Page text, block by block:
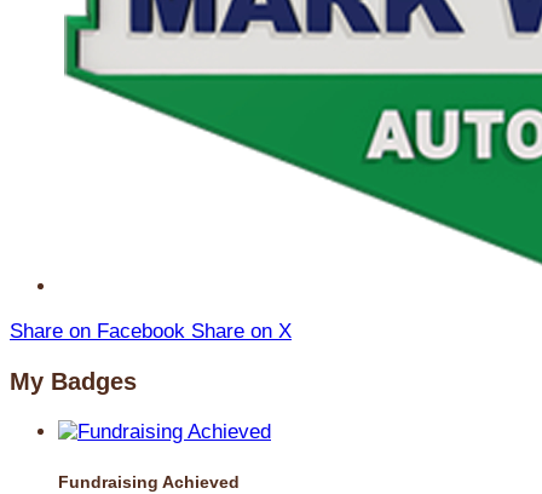
Share on Facebook Share on X
My Badges
Fundraising Achieved